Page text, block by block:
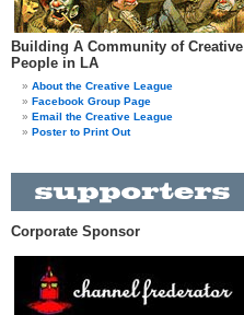
Building A Community of Creative
People in LA
About the Creative League
Facebook Group Page
Email the Creative League
Poster to Print Out
Corporate Sponsor